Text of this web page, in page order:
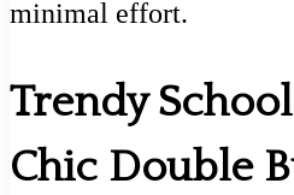
minimal effort.
Trendy
Chic Double